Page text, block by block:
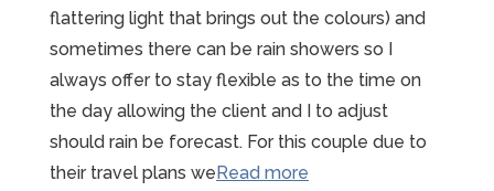
flattering light that brings out the colours) and
sometimes there can be rain showers so I
always offer to stay flexible as to the time on
the day allowing the client and I to adjust
should rain be forecast. For this couple due to
their travel plans weRead more